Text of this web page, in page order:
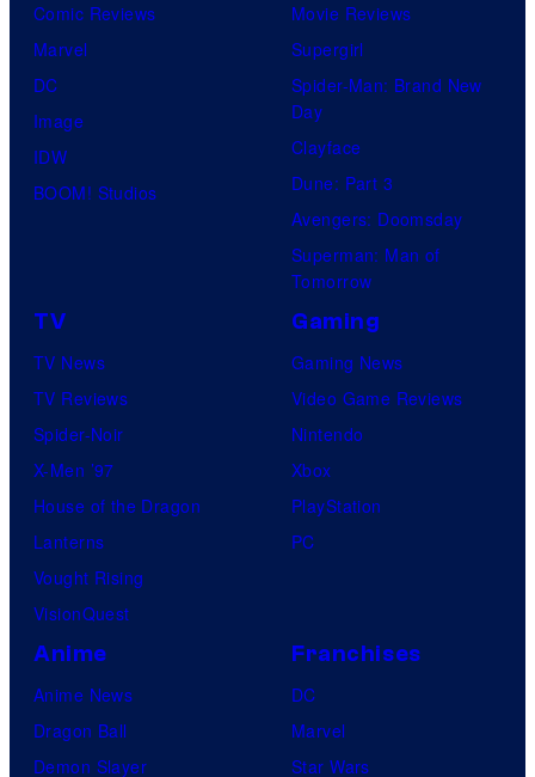
Comic Reviews
Marvel
DC
Image
IDW
BOOM! Studios
Movie Reviews
Supergirl
Spider-Man: Brand New
Day
Clayface
Dune: Part 3
Avengers: Doomsday
Superman: Man of
Tomorrow
TV
TV News
TV Reviews
Spider-Noir
X-Men ’97
House of the Dragon
Lanterns
Vought Rising
VisionQuest
Gaming
Gaming News
Video Game Reviews
Nintendo
Xbox
PlayStation
PC
Anime
Anime News
Dragon Ball
Demon Slayer
Franchises
DC
Marvel
Star Wars